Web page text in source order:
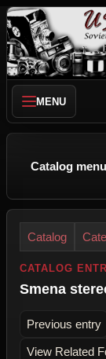
MENU
Catalog menu
Catalog
CATALOG
Smena
Previous entry
View Related